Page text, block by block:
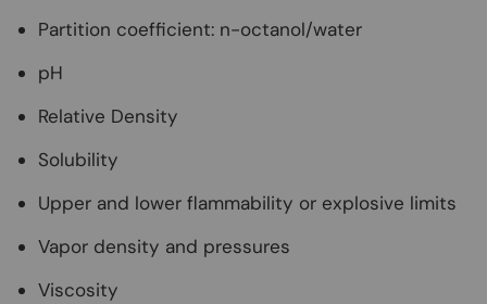
Partition coefficient: n-octanol/water
pH
Relative Density
Solubility
Upper and lower flammability or explosive limits
Vapor density and pressures
Viscosity